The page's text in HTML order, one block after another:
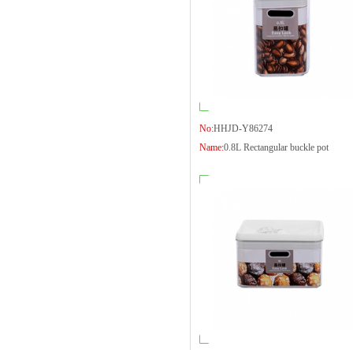
No:HHJD-Y86274
Name:0.8L Rectangular buckle pot